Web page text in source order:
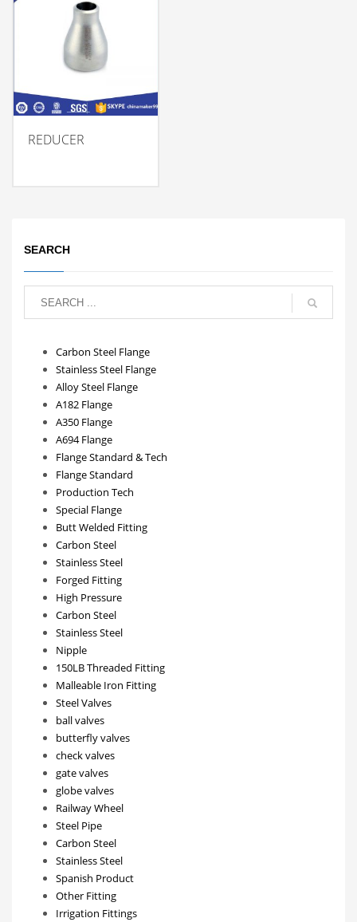
REDUCER
SEARCH
Carbon Steel Flange
Stainless Steel Flange
Alloy Steel Flange
A182 Flange
A350 Flange
A694 Flange
Flange Standard & Tech
Flange Standard
Production Tech
Special Flange
Butt Welded Fitting
Carbon Steel
Stainless Steel
Forged Fitting
High Pressure
Carbon Steel
Stainless Steel
Nipple
150LB Threaded Fitting
Malleable Iron Fitting
Steel Valves
ball valves
butterfly valves
check valves
gate valves
globe valves
Railway Wheel
Steel Pipe
Carbon Steel
Stainless Steel
Spanish Product
Other Fitting
Irrigation Fittings